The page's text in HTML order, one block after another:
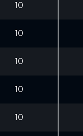
10
10
10
10
10